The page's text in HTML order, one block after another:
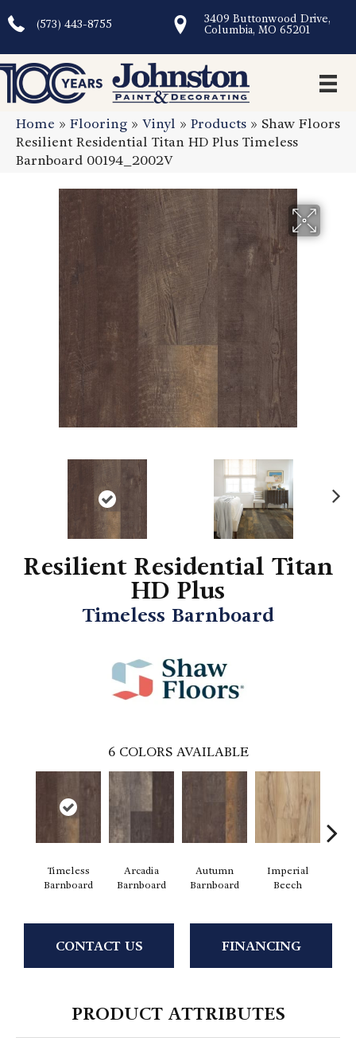
(573) 443-8755
3409 Buttonwood Drive,
Columbia, MO 65201
Home » Flooring » Vinyl » Products » Shaw Floors
Resilient Residential Titan HD Plus Timeless
Barnboard 00194_2002V
Resilient Residential Titan
HD Plus
Timeless Barnboard
6 COLORS AVAILABLE
Timeless
Barnboard
Arcadia
Barnboard
Autumn
Barnboard
Imperial
Beech
CONTACT US FINANCING
PRODUCT ATTRIBUTES